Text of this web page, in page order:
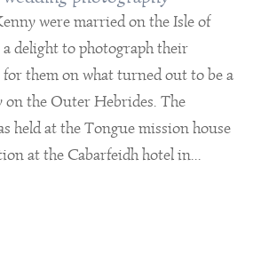
were married on the Isle of
a delight to photograph their
for them on what turned out to be a
on the Outer Hebrides. The
held at the Tongue mission house
at the Cabarfeidh hotel in...